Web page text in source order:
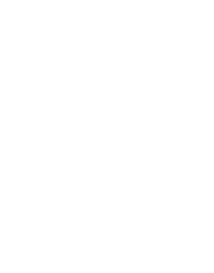
default/files/
thtrhrt5.pdf